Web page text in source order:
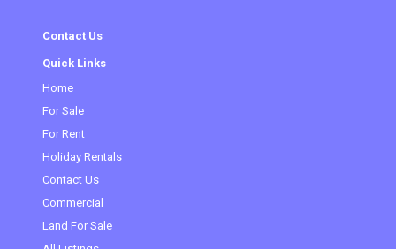
Contact Us
Quick Links
Home
For Sale(current)
For Rent
Holiday Rentals
Contact Us
Commercial
Land For Sale